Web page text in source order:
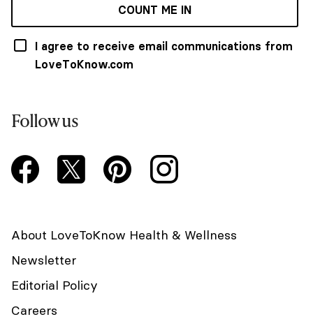
COUNT ME IN
I agree to receive email communications from
LoveToKnow.com
Follow us
About LoveToKnow Health & Wellness
Newsletter
Editorial Policy
Careers